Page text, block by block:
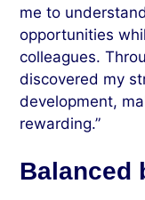
me to
opportunities
colleagues.
discovered my
development,
rewarding.”
Balanced